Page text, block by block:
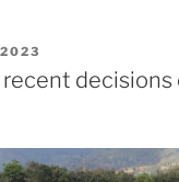
decisions